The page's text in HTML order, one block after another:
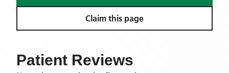
Claim this page
Patient Reviews